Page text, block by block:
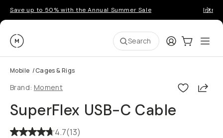
Save up to 50% with the Annual Summer Sale
Moment Search LoginCart:0
Mobile /Cages & Rigs
Brand: Moment
SuperFlex USB-C Cable
4.7(13)